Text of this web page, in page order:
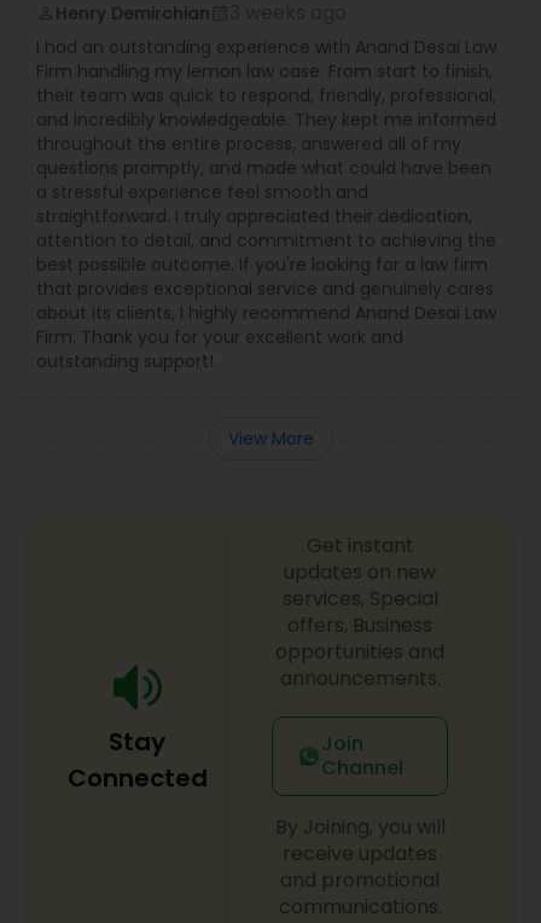
Henry Demirchian
I had an outstanding experience with Anand Desai Law
Firm handling my lemon law case. From start to finish,
their team was quick to respond, friendly, professional,
and incredibly knowledgeable. They kept me informed
throughout the entire process, answered all of my
questions promptly, and made what could have been
a stressful experience feel smooth and
straightforward. I truly appreciated their dedication,
attention to detail, and commitment to achieving the
best possible outcome. If you're looking for a law firm
that provides exceptional service and genuinely cares
about its clients, I highly recommend Anand Desai Law
Firm. Thank you for your excellent work and
outstanding support!
View More
Stay
Connected
Get instant
updates on new
services, Special
offers, Business
opportunities and
announcements.
Join
Channel
By Joining, you will
receive updates
and promotional
communications.